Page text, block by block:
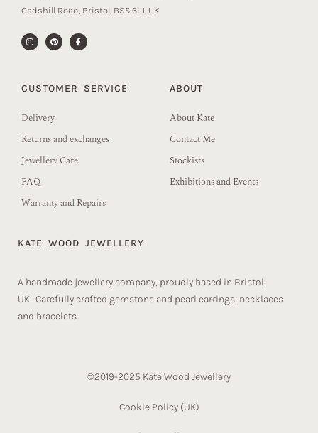
Gadshill Road, Bristol, BS5 6LJ, UK
CUSTOMER SERVICE
Delivery
Returns and exchanges
Jewellery Care
FAQ
Warranty and Repairs
ABOUT
About Kate
Contact Me
Stockists
Exhibitions and Events
KATE WOOD JEWELLERY
A handmade jewellery company, proudly based in Bristol,
UK. Carefully crafted gemstone and pearl earrings, necklaces
and bracelets.
©2019-2025 Kate Wood Jewellery
Cookie Policy (UK)​